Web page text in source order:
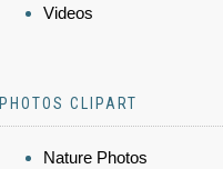
Videos
PHOTOS CLIPART
Nature Photos